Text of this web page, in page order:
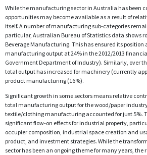
While the manufacturing sector in Australia has been
opportunities may become available as a result of
itself. A number of manufacturing sub-categories
particular, Australian Bureau of Statistics data shows
Beverage Manufacturing. This has ensured its position
manufacturing output at 24% in the 2012/2013
Government Department of Industry). Similarly, over
total output has increased for machinery (currently
product manufacturing (16%).
Significant growth in some sectors means relative
total manufacturing output for the wood/paper
textile/clothing manufacturing accounted for just 5%.
significant flow-on effects for industrial property,
occupier composition, industrial space creation and
product, and investment strategies. While the
sector has been an ongoing theme for many years, the